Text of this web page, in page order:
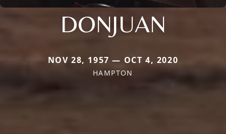
DONJUAN
NOV 28, 1957 — OCT 4, 2020
HAMPTON